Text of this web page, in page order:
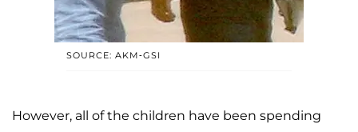
SOURCE: AKM-GSI
However, all of the children have been spending